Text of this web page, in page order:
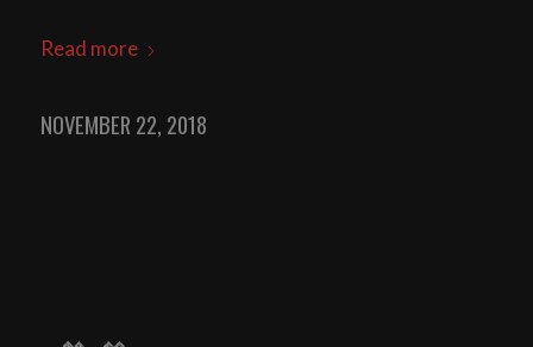
Read more
NOVEMBER 22, 2018